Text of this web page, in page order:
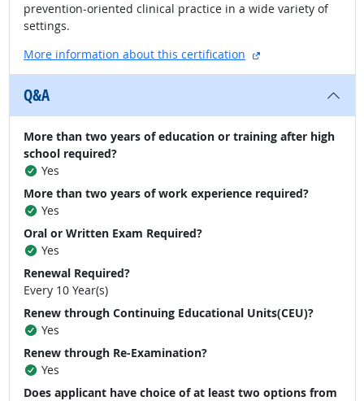
prevention-oriented clinical practice in a wide variety of
settings.
More information about this certification
external site
Q&A
More than two years of education or training after high
school required?
Yes
More than two years of work experience required?
Yes
Oral or Written Exam Required?
Yes
Renewal Required?
Every 10 Year(s)
Renew through Continuing Educational Units(CEU)?
Yes
Renew through Re-Examination?
Yes
Does applicant have choice of at least two options from